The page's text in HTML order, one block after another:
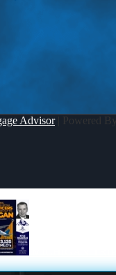
Advisor| Powered By